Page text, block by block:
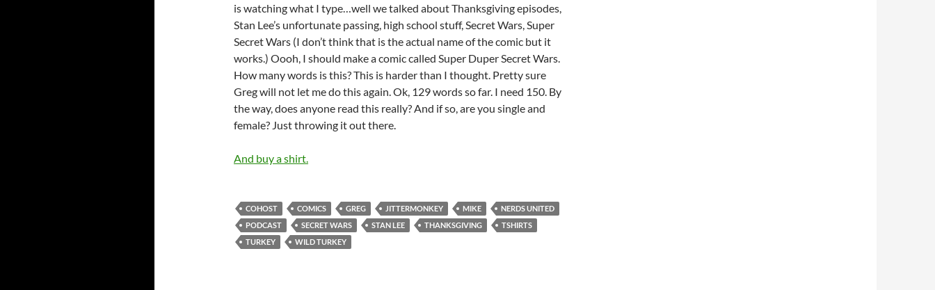
is watching what I type…well we talked about Thanksgiving episodes,
Stan Lee’s unfortunate passing, high school stuff, Secret Wars, Super
Secret Wars (I don’t think that is the actual name of the comic but it
works.) Oooh, I should make a comic called Super Duper Secret Wars.
How many words is this? This is harder than I thought. Pretty sure
Greg will not let me do this again. Ok, 129 words so far. I need 150. By
the way, does anyone read this really? And if so, are you single and
female? Just throwing it out there.
And buy a shirt.
COHOST COMICS GREG JITTERMONKEY MIKE
NERDS UNITED
PODCAST
SECRET WARS STAN LEE THANKSGIVING
TSHIRTS
TURKEY
WILD TURKEY